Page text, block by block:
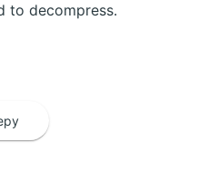
to decompress.